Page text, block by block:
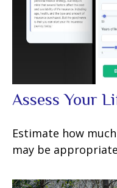
Assess Your
Estimate how
may be